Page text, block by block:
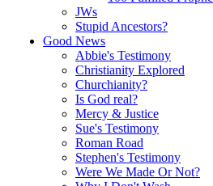
JWs
Stupid Ancestors?
Good News
Abbie's Testimony
Christianity Explored
Churchianity?
Is God real?
Mercy & Justice
Sue's Testimony
Roman Road
Stephen's Testimony
Were We Made Or Not?